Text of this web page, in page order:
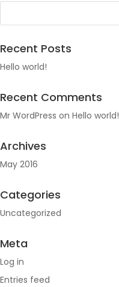
Recent Posts
Hello world!
Recent Comments
Mr WordPress on Hello world!
Archives
May 2016
Categories
Uncategorized
Meta
Log in
Entries feed